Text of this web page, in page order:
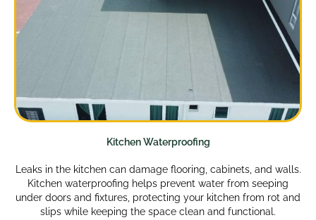
Kitchen Waterproofing
Leaks in the kitchen can damage flooring, cabinets, and walls.
Kitchen waterproofing helps prevent water from seeping
under doors and fixtures, protecting your kitchen from rot and
slips while keeping the space clean and functional.